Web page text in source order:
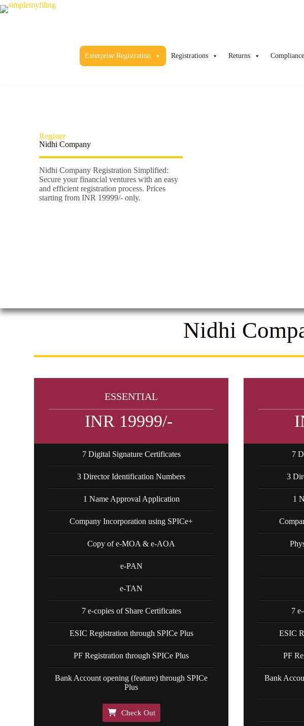
Enterprise Registration Registrations Returns
Register
Nidhi Company
Nidhi Company Registration Simplified:
Secure your financial ventures with an easy
and efficient registration process. Prices
starting from INR 19999/- only.
Nidhi
ESSENTIAL
INR 19999/-
7 Digital Signature Certificates
3 Director Identification Numbers
1 Name Approval Application
Company Incorporation using SPICe+
Copy of e-MOA & e-AOA
e-PAN
e-TAN
7 e-copies of Share Certificates
ESIC Registration through SPICe Plus
PF Registration through SPICe Plus
Bank Account opening (feature) through SPICe
Plus
Check Out
7
3
1
7
ESIC
PF
Bank